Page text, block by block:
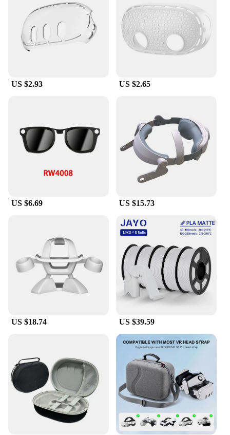
contact lenses that provide a clear and unobstructed
view of your VR environment. Whether you're in
the middle of an intense gaming session or simply
taking a break, this charging base ensures that your
Meta Quest3 is always ready to go.
VR Helmet Charging Base is versatile and user-
ensures that it can withstand the rigors of frequent
use. The set is ideal for both personal and
commercial use, making it a great choice for
wholesale vendors and suppliers looking to offer a
comprehensive VR gaming solution. With this
charging base, you'll never have to worry about
running out of battery power or losing your grip on
US $2.93 US $2.65
US $6.69 US $15.73
US $18.74 US $39.59